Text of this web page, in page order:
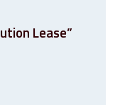
Lease”